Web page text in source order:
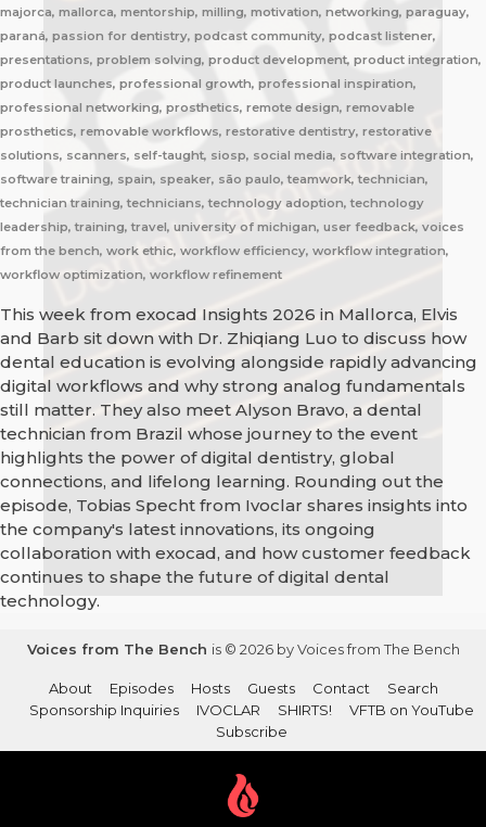
majorca, mallorca, mentorship, milling, motivation, networking, paraguay,
paraná, passion for dentistry, podcast community, podcast listener,
presentations, problem solving, product development, product integration,
product launches, professional growth, professional inspiration,
professional networking, prosthetics, remote design, removable
prosthetics, removable workflows, restorative dentistry, restorative
solutions, scanners, self-taught, siosp, social media, software integration,
software training, spain, speaker, são paulo, teamwork, technician,
technician training, technicians, technology adoption, technology
leadership, training, travel, university of michigan, user feedback, voices
from the bench, work ethic, workflow efficiency, workflow integration,
workflow optimization, workflow refinement
This week from exocad Insights 2026 in Mallorca, Elvis
and Barb sit down with Dr. Zhiqiang Luo to discuss how
dental education is evolving alongside rapidly advancing
digital workflows and why strong analog fundamentals
still matter. They also meet Alyson Bravo, a dental
technician from Brazil whose journey to the event
highlights the power of digital dentistry, global
connections, and lifelong learning. Rounding out the
episode, Tobias Specht from Ivoclar shares insights into
the company's latest innovations, its ongoing
collaboration with exocad, and how customer feedback
continues to shape the future of digital dental
technology.
Voices from The Bench is © 2026 by Voices from The Bench
About Episodes Hosts Guests Contact
Search
Sponsorship Inquiries
IVOCLAR SHIRTS!
VFTB on YouTube
Subscribe